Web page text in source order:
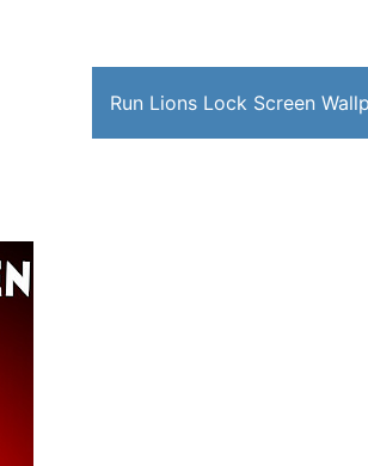
Run Lions Lock Screen